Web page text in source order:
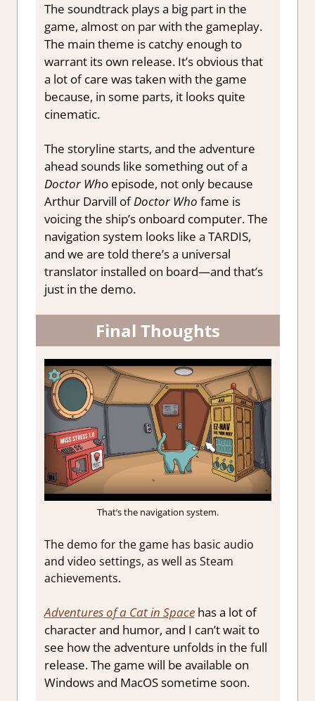
The soundtrack plays a big part in the
game, almost on par with the gameplay.
The main theme is catchy enough to
warrant its own release. It’s obvious that
a lot of care was taken with the game
because, in some parts, it looks quite
cinematic.
The storyline starts, and the adventure
ahead sounds like something out of a
Doctor Who episode, not only because
Arthur Darvill ofDoctor Who fame is
voicing the ship’s onboard computer. The
navigation system looks like a TARDIS,
and we are told there’s a universal
translator installed on board—and that’s
just in the demo.
Final Thoughts
That’s the navigation system.
The demo for the game has basic audio
and video settings, as well as Steam
achievements.
Adventures of a Cat in Spacehas a lot of
character and humor, and I can’t wait to
see how the adventure unfolds in the full
release. The game will be available on
Windows and MacOS sometime soon.